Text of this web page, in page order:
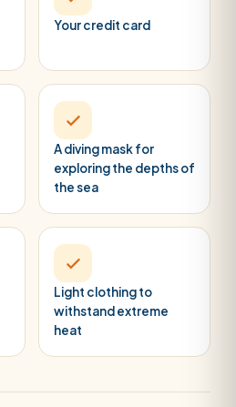
Your credit card
A diving mask for
exploring the depths of
the sea
Light clothing to
withstand extreme
heat